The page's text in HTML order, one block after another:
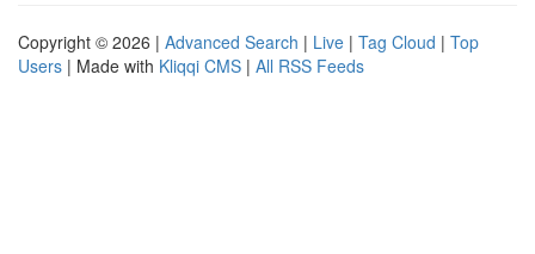
Copyright © 2026 | Advanced Search | Live | Tag Cloud | Top
Users | Made with Kliqqi CMS | All RSS Feeds